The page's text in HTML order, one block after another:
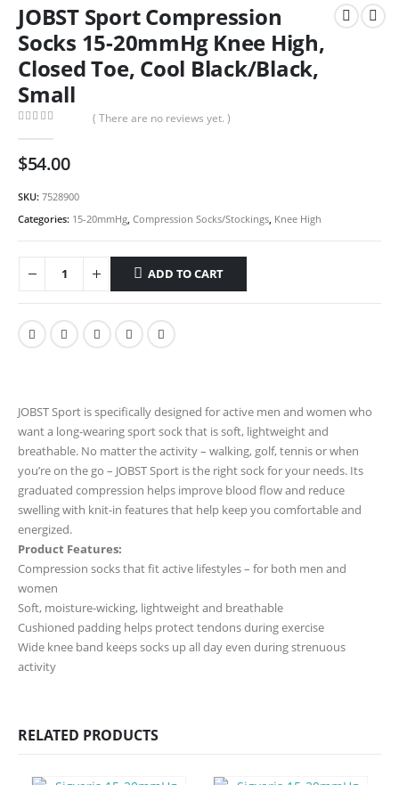
JOBST Sport Compression
Socks 15-20mmHg Knee High,
Closed Toe, Cool Black/Black,
Small
( There are no reviews yet. )
$54.00
SKU: 7528900
Categories: 15-20mmHg Compression Socks/Stockings Knee High
ADD TO CART
JOBST Sport is specifically designed for active men and women who
want a long-wearing sport sock that is soft, lightweight and
breathable. No matter the activity – walking, golf, tennis or when
you’re on the go – JOBST Sport is the right sock for your needs. Its
graduated compression helps improve blood flow and reduce
swelling with knit-in features that help keep you comfortable and
energized.
Product Features:
Compression socks that fit active lifestyles – for both men and
women
Soft, moisture-wicking, lightweight and breathable
Cushioned padding helps protect tendons during exercise
Wide knee band keeps socks up all day even during strenuous
activity
RELATED PRODUCTS